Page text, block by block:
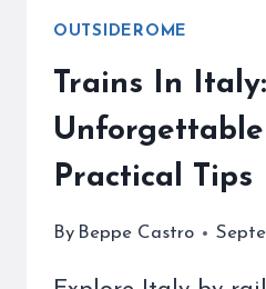
OUTSIDEROME
Trains In Italy:
Practical Tips
By Beppe Castro